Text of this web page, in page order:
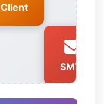
Client
SMTP